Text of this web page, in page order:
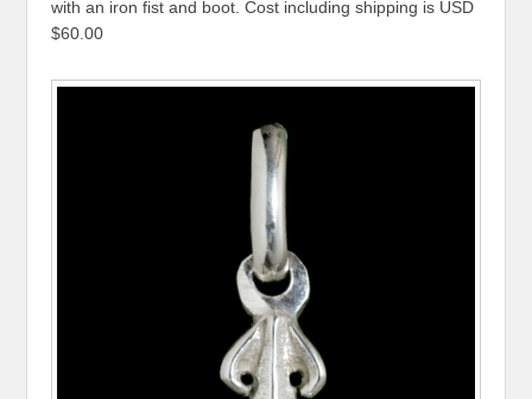
with an iron fist and boot. Cost including shipping is USD
$60.00